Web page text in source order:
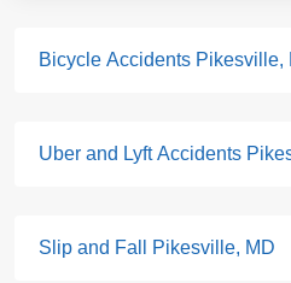
Bicycle Accidents Pikesville,
Uber and Lyft Accidents
Slip and Fall Pikesville, MD